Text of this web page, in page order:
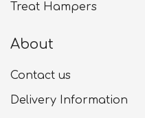
Treat Hampers
About
Contact us
Delivery Information